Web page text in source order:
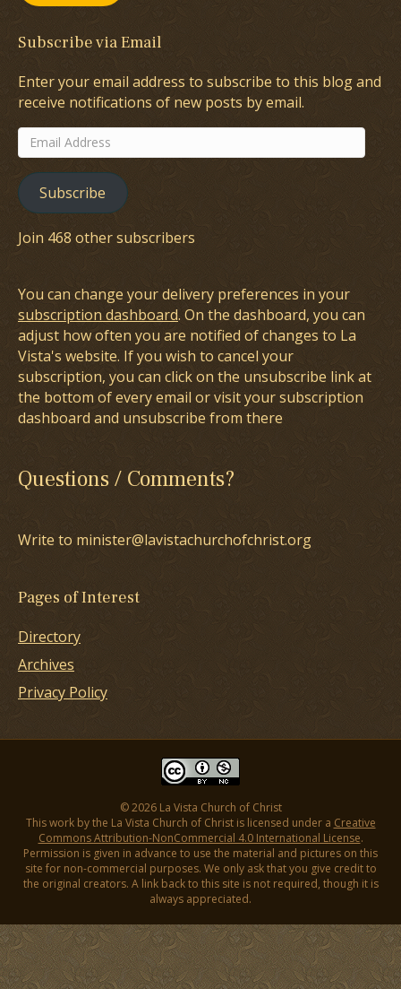
Subscribe via Email
Enter your email address to subscribe to this blog and
receive notifications of new posts by email.
Email
Address
Subscribe
Join 468 other subscribers
You can change your delivery preferences in your
subscription dashboard. On the dashboard, you can
adjust how often you are notified of changes to La
Vista's website. If you wish to cancel your
subscription, you can click on the unsubscribe link at
the bottom of every email or visit your subscription
dashboard and unsubscribe from there
Questions / Comments?
Write to minister@lavistachurchofchrist.org
Pages of Interest
Directory
Archives
Privacy Policy
© 2026 La Vista Church of Christ
This work by the La Vista Church of Christ is licensed under a Creative
Commons Attribution-NonCommercial 4.0 International License.
Permission is given in advance to use the material and pictures on this
site for non-commercial purposes. We only ask that you give credit to
the original creators. A link back to this site is not required, though it is
always appreciated.